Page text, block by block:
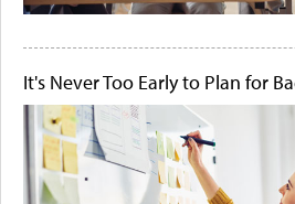
It's Never Too Early to Plan for